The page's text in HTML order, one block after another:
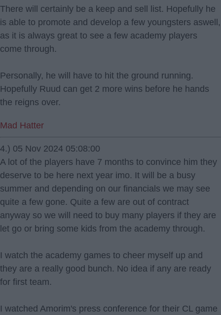
There will certainly be a keep and sell list. Hopefully he
is able to promote and develop a few youngsters aswell,
as it is always great to see a few academy players
come through.
Personally, he will have to hit the ground running.
Hopefully Ruud can get 2 more wins before he hands
the reigns over.
Mad Hatter
4.) 05 Nov 2024 05:08:00
A lot of the players have 7 months to convince him they
deserve to be here next year imo. It will be a busy
summer and depending on our financials we may see
quite a few gone. Quite a few are out of contract
anyway so we will need to buy many players if they are
let go or bring some kids from the academy through.
I watch the academy games to cheer myself up and
they are a really good bunch. No idea if any are ready
for first team.
I watched Amorim's press conference for their CL game